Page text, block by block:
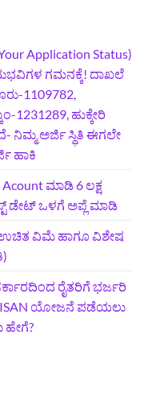
Application Status)
ಗಮನಕ್ಕೆ! ದಾಖಲೆ
1109782,
1231289, ಹುಕ್ಕೇರಿ
ನಿಮ್ಮ ಅರ್ಜಿ ಸ್ಥಿತಿ ಈಗಲೇ
ಹಾಕಿ
ಮಾಡಿ 6 ಲಕ್ಷ
ಡೇಟ್‌ ಒಳಗೆ ಅಪ್ಲೆ ಮಾಡಿ
ಉಚಿತ ವಿಮೆ ಹಾಗೂ ವಿಶೇಷ
ರೈತರಿಗೆ ಭರ್ಜರಿ
ಯೋಜನೆ ಪಡೆಯಲು